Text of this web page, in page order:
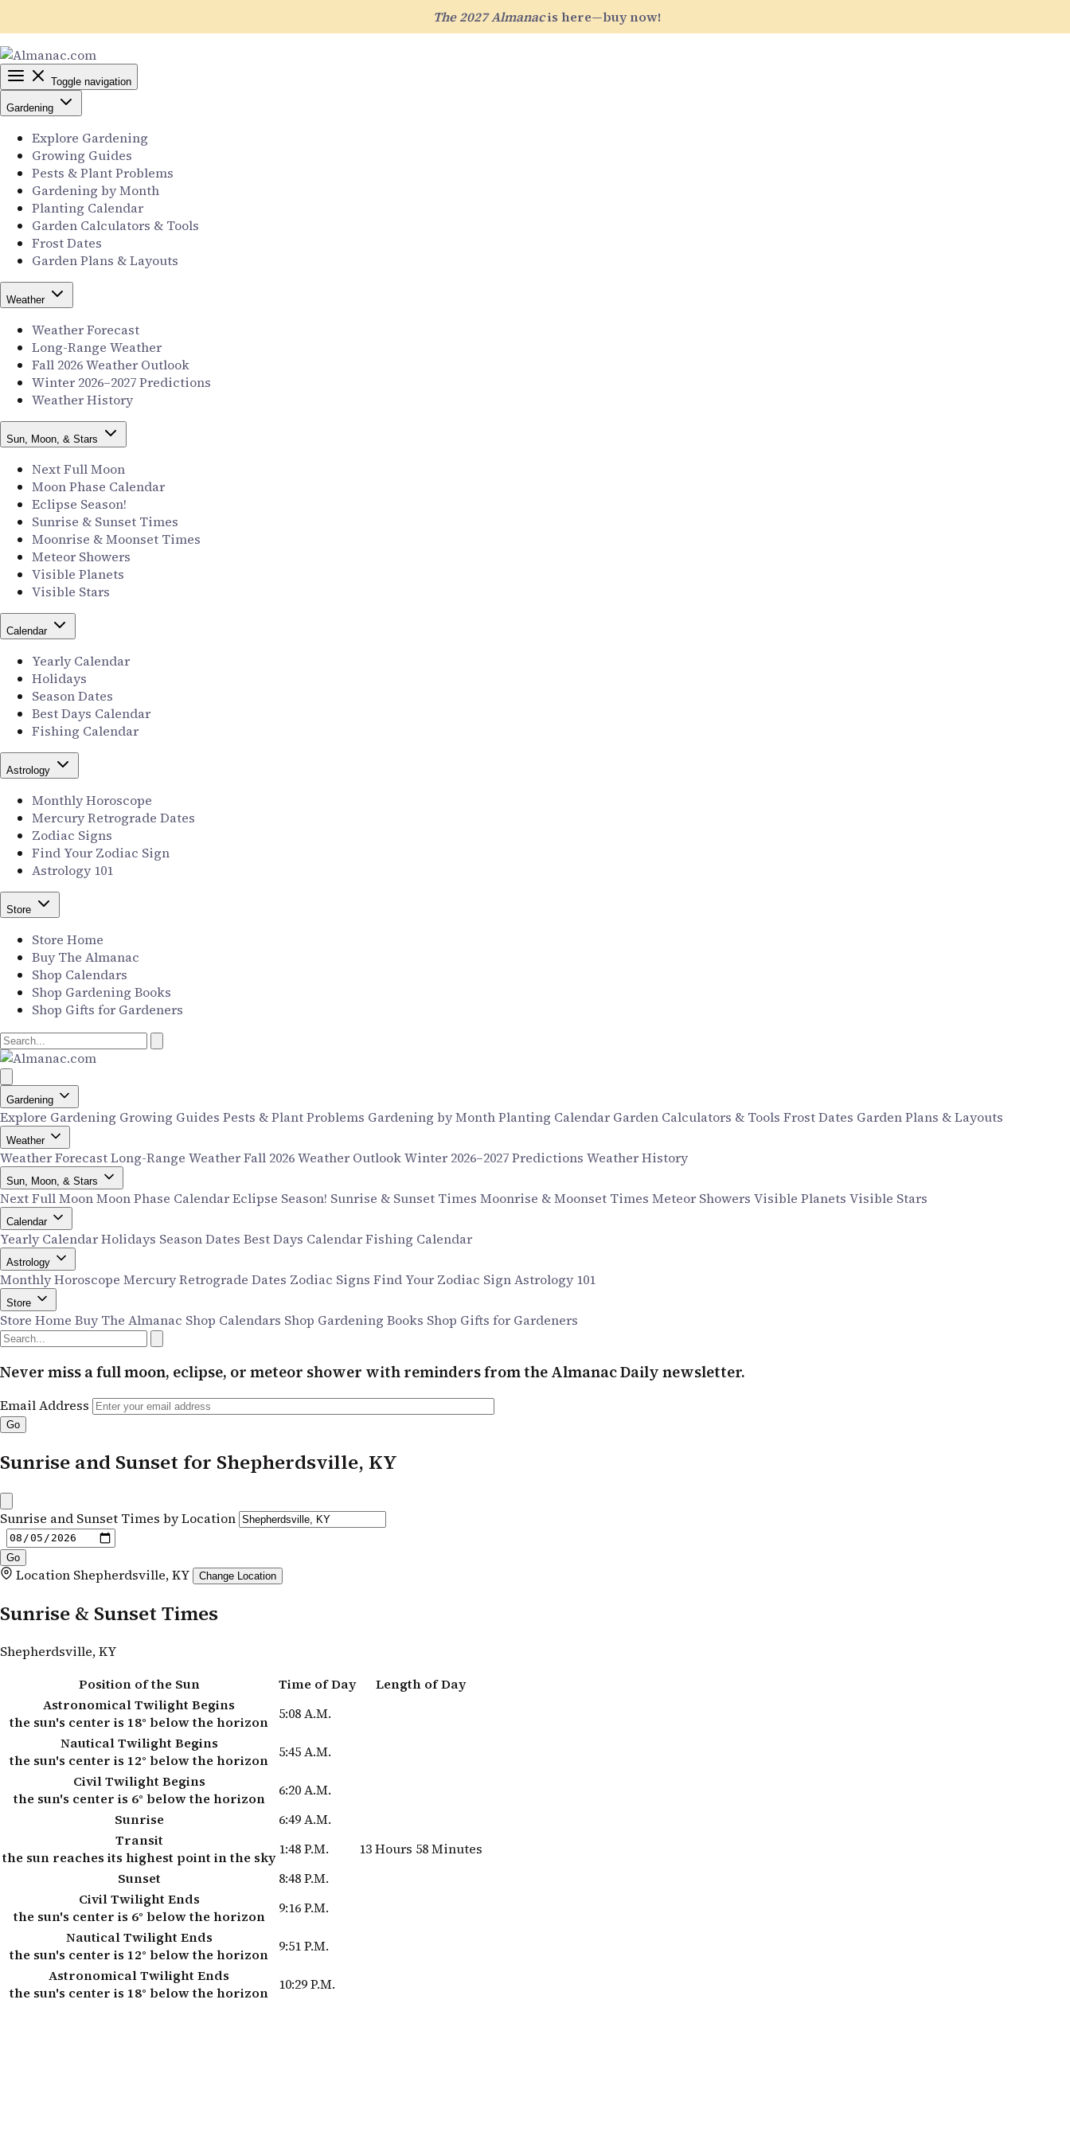
The 2027 Almanacis here—buy now!
Toggle navigation
Gardening
Explore Gardening
Growing Guides
Pests & Plant Problems
Gardening by Month
Planting Calendar
Garden Calculators & Tools
Frost Dates
Garden Plans & Layouts
Weather
Weather Forecast
Long-Range Weather
Fall 2026 Weather Outlook
Winter 2026–2027 Predictions
Weather History
Sun, Moon, & Stars
Next Full Moon
Moon Phase Calendar
Eclipse Season!
Sunrise & Sunset Times
Moonrise & Moonset Times
Meteor Showers
Visible Planets
Visible Stars
Calendar
Yearly Calendar
Holidays
Season Dates
Best Days Calendar
Fishing Calendar
Astrology
Monthly Horoscope
Mercury Retrograde Dates
Zodiac Signs
Find Your Zodiac Sign
Astrology 101
Store
Store Home
Buy The Almanac
Shop Calendars
Shop Gardening Books
Shop Gifts for Gardeners
Gardening
Explore Gardening Growing Guides Pests & Plant Problems Gardening by MonthPlanting Calendar Garden Calculators & Tools Frost Dates Garden Plans & Layouts
Weather
Weather ForecastLong-Range WeatherFall 2026 Weather OutlookWinter 2026–2027 Predictions Weather History
Sun, Moon, & Stars
Next Full MoonMoon Phase CalendarEclipse Season! Sunrise & Sunset Times Moonrise & Moonset Times Meteor Showers Visible Planets Visible Stars
Calendar
Yearly CalendarHolidays Season Dates Best Days CalendarFishing Calendar
Astrology
Monthly Horoscope Mercury Retrograde Dates Zodiac Signs Find Your Zodiac SignAstrology 101
Store
Store Home Buy The Almanac Shop Calendars Shop Gardening Books Shop Gifts for Gardeners
Never miss a full moon, eclipse, or meteor shower with reminders from the Almanac Daily newsletter.
Email Address
Sunrise and Sunset for Shepherdsville, KY
Sunrise and Sunset Times by Location
Location Shepherdsville, KY Change Location
Sunrise & Sunset Times
Shepherdsville, KY
Position of the Sun
Time of Day
Length of Day
Astronomical Twilight Begins
the sun's center is 18° below the horizon
5:08 A.M.
Nautical Twilight Begins
the sun's center is 12° below the horizon
5:45 A.M.
Civil Twilight Begins
the sun's center is 6° below the horizon
6:20 A.M.
Sunrise
6:49 A.M.
13 Hours 58 Minutes
Transit
the sun reaches its highest point in the sky 1:48 P.M.
Sunset
8:48 P.M.
Civil Twilight Ends
the sun's center is 6° below the horizon
9:16 P.M.
Nautical Twilight Ends
the sun's center is 12° below the horizon
9:51 P.M.
Astronomical Twilight Ends
the sun's center is 18° below the horizon
10:29 P.M.